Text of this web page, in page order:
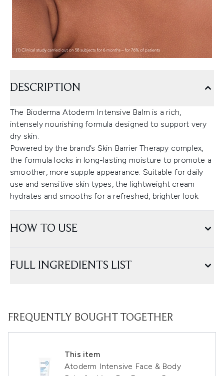
DESCRIPTION
The Bioderma Atoderm Intensive Balm is a rich,
intensely nourishing formula designed to support very
dry skin.
Powered by the brand’s Skin Barrier Therapy complex,
the formula locks in long-lasting moisture to promote a
smoother, more supple appearance. Suitable for daily
use and sensitive skin types, the lightweight cream
hydrates and smooths for a refreshed, brighter look.
HOW TO USE
FULL INGREDIENTS LIST
FREQUENTLY BOUGHT TOGETHER
This item
Atoderm Intensive Face & Body